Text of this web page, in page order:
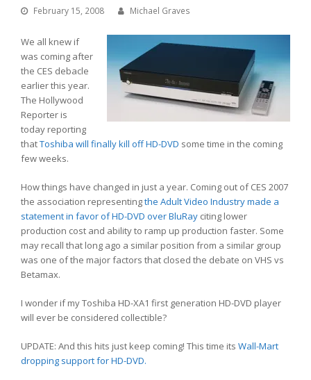
February 15, 2008 Michael Graves
We all knew if
was coming after
the CES debacle
earlier this year.
The Hollywood
Reporter is
today reporting
thatToshiba will finally kill off HD-DVD some time in the coming
few weeks.
How things have changed in just a year. Coming out of CES 2007
the association representingthe Adult Video Industry made a
statement in favor of HD-DVD over BluRay citing lower
production cost and ability to ramp up production faster. Some
may recall that long ago a similar position from a similar group
was one of the major factors that closed the debate on VHS vs
Betamax.
I wonder if my Toshiba HD-XA1 first generation HD-DVD player
will ever be considered collectible?
UPDATE: And this hits just keep coming! This time its Wall-Mart
dropping support for HD-DVD.